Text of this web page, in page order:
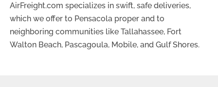
AirFreight.com specializes in swift, safe deliveries,
which we offer to Pensacola proper and to
neighboring communities like Tallahassee, Fort
Walton Beach, Pascagoula, Mobile, and Gulf Shores.